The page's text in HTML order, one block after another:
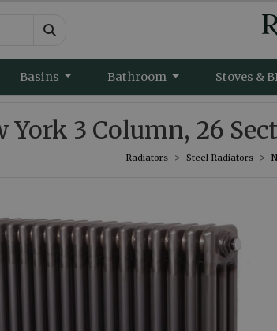
Basins Bathroom Stoves &
York 3 Column, 26
Radiators Steel Radiators